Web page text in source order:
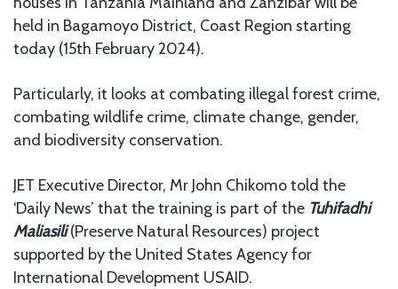
held in Bagamoyo District, Coast Region starting
today (15th February 2024).
Particularly, it looks at combating illegal forest crime,
combating wildlife crime, climate change, gender,
and biodiversity conservation.
JET Executive Director, Mr John Chikomo told the
‘Daily News’ that the training is part of the Tuhifadhi
Maliasili(Preserve Natural Resources) project
supported by the United States Agency for
International Development USAID.